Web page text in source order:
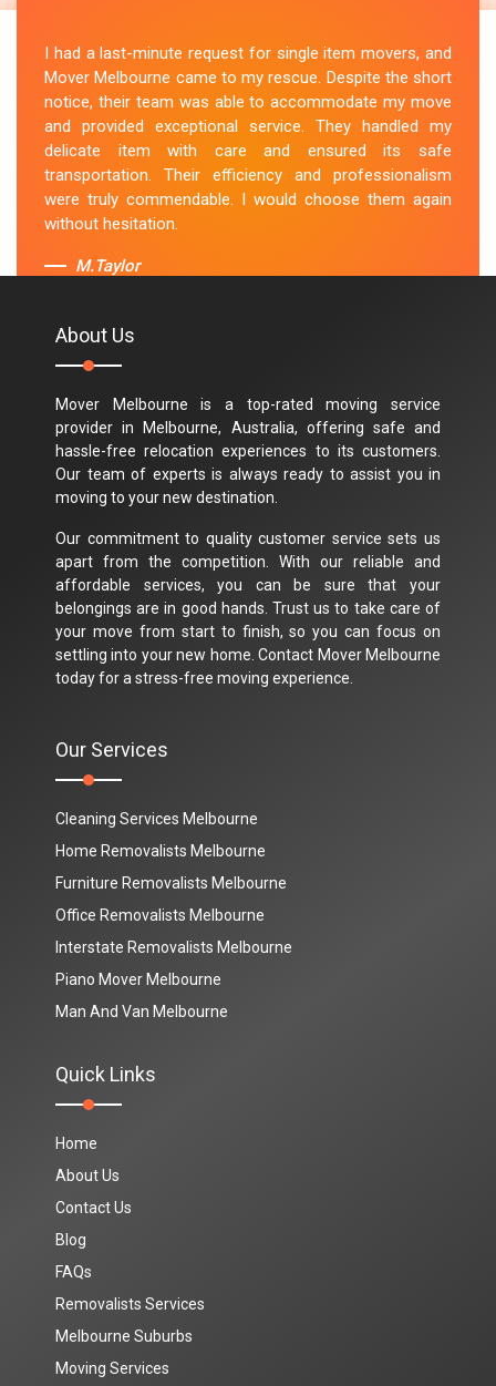
I had a last-minute request for single item movers, and
Mover Melbourne came to my rescue. Despite the short
notice, their team was able to accommodate my move
and provided exceptional service. They handled my
delicate item with care and ensured its safe
transportation. Their efficiency and professionalism
were truly commendable. I would choose them again
without hesitation.
M.Taylor
About Us
Mover Melbourne is a top-rated moving service
provider in Melbourne, Australia, offering safe and
hassle-free relocation experiences to its customers.
Our team of experts is always ready to assist you in
moving to your new destination.
Our commitment to quality customer service sets us
apart from the competition. With our reliable and
affordable services, you can be sure that your
belongings are in good hands. Trust us to take care of
your move from start to finish, so you can focus on
settling into your new home. Contact Mover Melbourne
today for a stress-free moving experience.
Our Services
Cleaning Services Melbourne
Home Removalists Melbourne
Furniture Removalists Melbourne
Office Removalists Melbourne
Interstate Removalists Melbourne
Piano Mover Melbourne
Man And Van Melbourne
Quick Links
Home
About Us
Contact Us
Blog
FAQs
Removalists Services
Melbourne Suburbs
Moving Services